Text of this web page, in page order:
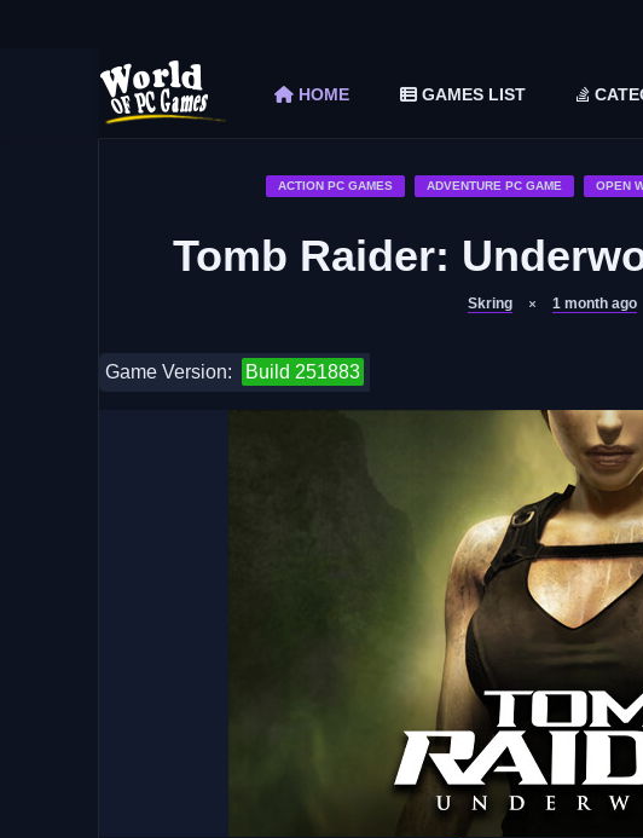
Shapez 2 Free Download (v1.0.3-rc3)
HOME GAMES LIST
ACTION PC GAMES ADVENTURE PC GAME OPEN
Tomb Raider:
Skring 1 month ago
Game Version: Build 251883